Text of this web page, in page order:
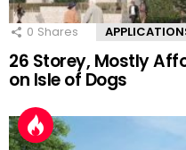
0 Shares
26 Storey, Mostly
on Isle of Dogs